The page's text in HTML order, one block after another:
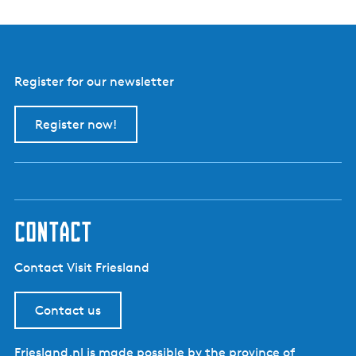
Register for our newsletter
Register now!
contact
Contact Visit Friesland
Contact us
Friesland.nl is made possible by the province of